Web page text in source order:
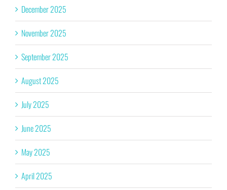
December 2025
November 2025
September 2025
August 2025
July 2025
June 2025
May 2025
April 2025